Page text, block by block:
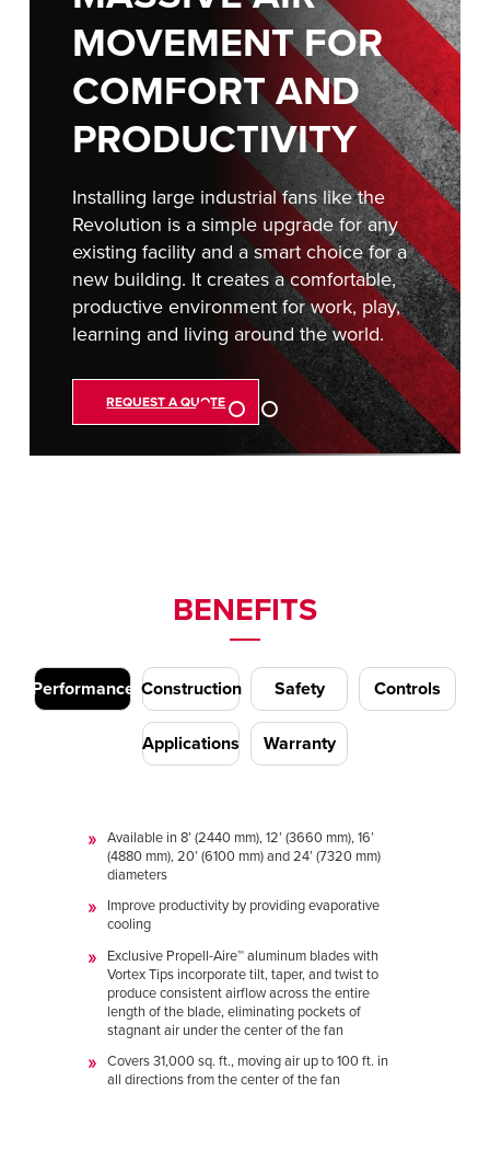
MOVEMENT FOR
COMFORT AND
PRODUCTIVITY
Installing large industrial fans like the
Revolution is a simple upgrade for any
existing facility and a smart choice for a
new building. It creates a comfortable,
productive environment for work, play,
learning and living around the world.
REQUEST A QUOTE
BENEFITS
Performance Construction Safety Controls
Applications Warranty
Available in 8’ (2440 mm), 12’ (3660 mm), 16’
(4880 mm), 20’ (6100 mm) and 24’ (7320 mm)
diameters
Improve productivity by providing evaporative
cooling
Exclusive Propell-Aire™ aluminum blades with
Vortex Tips incorporate tilt, taper, and twist to
produce consistent airflow across the entire
length of the blade, eliminating pockets of
stagnant air under the center of the fan
Covers 31,000 sq. ft., moving air up to 100 ft. in
all directions from the center of the fan